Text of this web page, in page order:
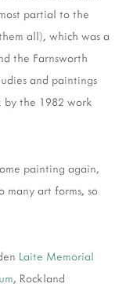
partial to the
all), which was a
the Farnsworth
and paintings
by the 1982 work
painting again,
art forms, so
Laite Memorial
, Rockland